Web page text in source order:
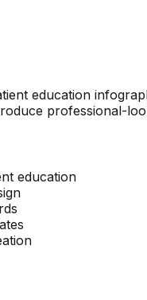
education
professional-
education